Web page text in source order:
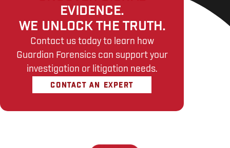
EVIDENCE.
WE UNLOCK THE TRUTH.
Contact us today to learn how
Guardian Forensics can support your
investigation or litigation needs.
CONTACT AN EXPERT